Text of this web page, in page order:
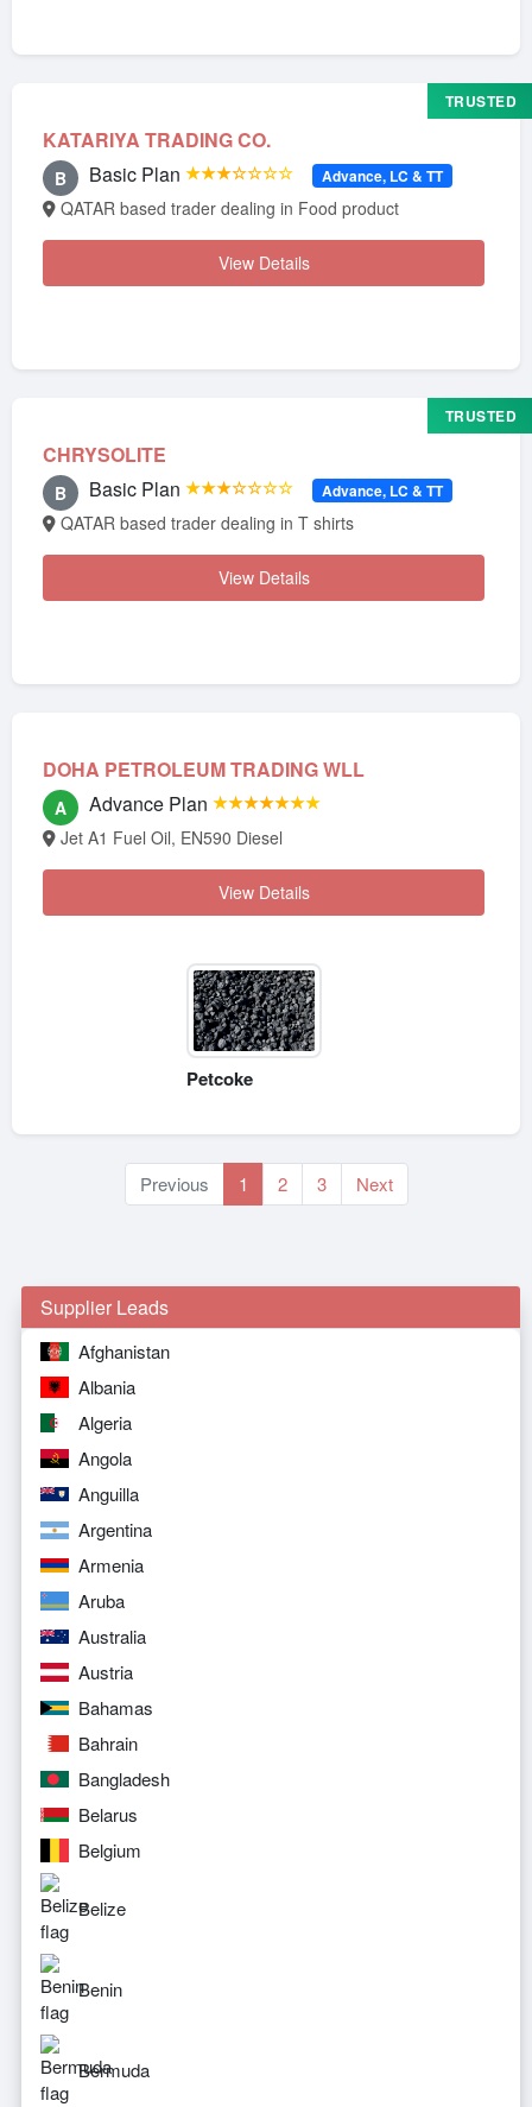
KATARIYA TRADING CO.
TRUSTED
B Basic Plan ★★★☆☆☆☆ Advance, LC & TT
QATAR based trader dealing in Food product
View Details
CHRYSOLITE
TRUSTED
B Basic Plan ★★★☆☆☆☆ Advance, LC & TT
QATAR based trader dealing in T shirts
View Details
DOHA PETROLEUM TRADING WLL
A Advance Plan ★★★★★★★
Jet A1 Fuel Oil, EN590 Diesel
View Details
Petcoke
Previous 1 2 3 Next
Supplier Leads
Afghanistan
Albania
Algeria
Angola
Anguilla
Argentina
Armenia
Aruba
Australia
Austria
Bahamas
Bahrain
Bangladesh
Belarus
Belgium
Belize
Benin
Bermuda